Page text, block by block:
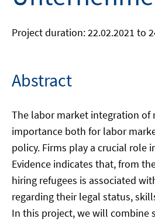
Project duration: 22.02.2021 to
Abstract
The labor market integration of
importance both for labor
policy. Firms play a crucial role
Evidence indicates that, from
hiring refugees is associated
regarding their legal status,
In this project, we will combine